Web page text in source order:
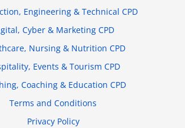
Engineering & Technical CPD
Cyber & Marketing CPD
Nursing & Nutrition CPD
Events & Tourism CPD
Coaching & Education CPD
Terms and Conditions
Privacy Policy